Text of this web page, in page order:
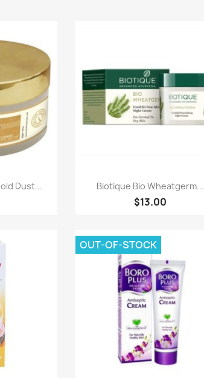
Dust... Paparan pantas
Biotique Bio Wheatgerm...
$13.00
OUT-OF-STOCK